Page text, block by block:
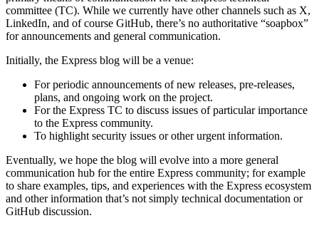
committee (TC). While we currently have other channels such as X,
LinkedIn, and of course GitHub, there’s no authoritative “soapbox”
for announcements and general communication.
Initially, the Express blog will be a venue:
For periodic announcements of new releases, pre-releases,
plans, and ongoing work on the project.
For the Express TC to discuss issues of particular importance
to the Express community.
To highlight security issues or other urgent information.
Eventually, we hope the blog will evolve into a more general
communication hub for the entire Express community; for example
to share examples, tips, and experiences with the Express ecosystem
and other information that’s not simply technical documentation or
GitHub discussion.